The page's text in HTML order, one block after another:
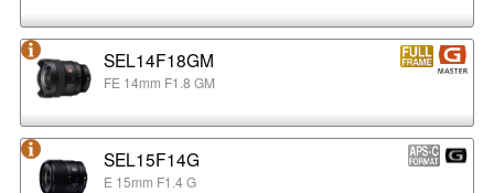
SEL14F18GM
FE 14mm F1.8 GM
SEL15F14G
E 15mm F1.4 G